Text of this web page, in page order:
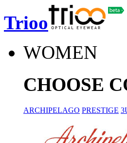
Trioo
WOMEN
CHOOSE
ARCHIPELAGO PRESTIGE